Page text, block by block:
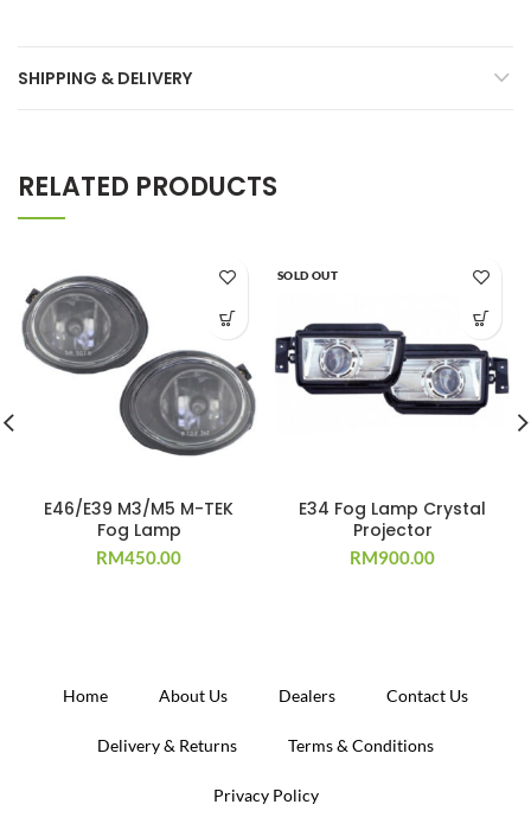
SHIPPING & DELIVERY
RELATED PRODUCTS
E46/E39 M3/M5 M-TEK
Fog Lamp
RM450.00
SOLD OUT
E34 Fog Lamp Crystal
Projector
RM900.00
Home About Us Dealers Contact Us
Delivery & Returns Terms & Conditions
Privacy Policy